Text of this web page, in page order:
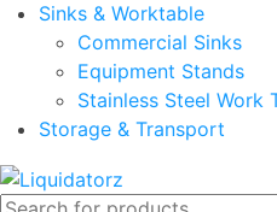
Sinks & Worktable
Commercial Sinks
Equipment Stands
Stainless Steel Work
Storage & Transport
Products